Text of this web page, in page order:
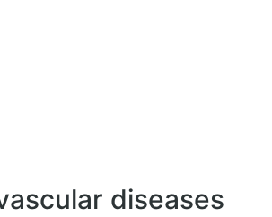
diseases